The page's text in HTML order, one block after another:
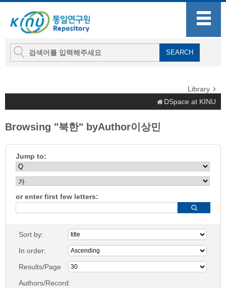
Library
DSpace at KINU
Browsing "북한" byAuthor이상민
Jump to:
or enter first few letters:
Sort by:
In order:
Results/Page
Authors/Record: